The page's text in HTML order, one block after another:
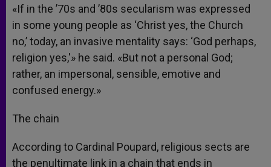
«If in the ’70s and ’80s secularism was expressed
in some young people as ‘Christ yes, the Church
no,’ today, an invasive mentality says: ‘God perhaps,
religion yes,'» he said. «But not a personal God;
rather, an impersonal, sensible, emotive and
confused energy.»
The chain
According to Cardinal Poupard, religious sects are
the penultimate link in a chain that ends in